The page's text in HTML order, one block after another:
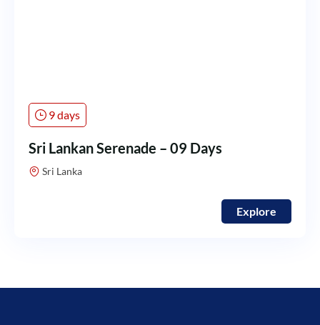
9 days
Sri Lankan Serenade – 09 Days
Sri Lanka
Explore